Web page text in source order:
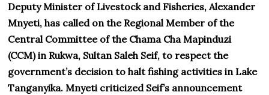
Deputy Minister of Livestock and Fisheries, Alexander
Mnyeti, has called on the Regional Member of the
Central Committee of the Chama Cha Mapinduzi
(CCM) in Rukwa, Sultan Saleh Seif, to respect the
government’s decision to halt fishing activities in Lake
Tanganyika. Mnyeti criticized Seif’s announcement